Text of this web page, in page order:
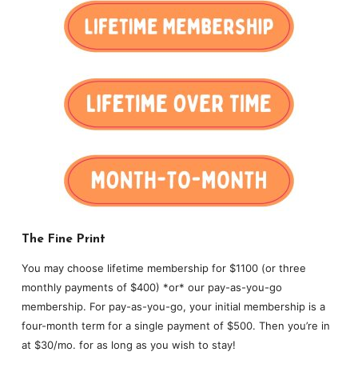
The Fine Print
You may choose lifetime membership for $1100 (or three
monthly payments of $400) *or* our pay-as-you-go
membership. For pay-as-you-go, your initial membership is a
four-month term for a single payment of $500. Then you’re in
at $30/mo. for as long as you wish to stay!